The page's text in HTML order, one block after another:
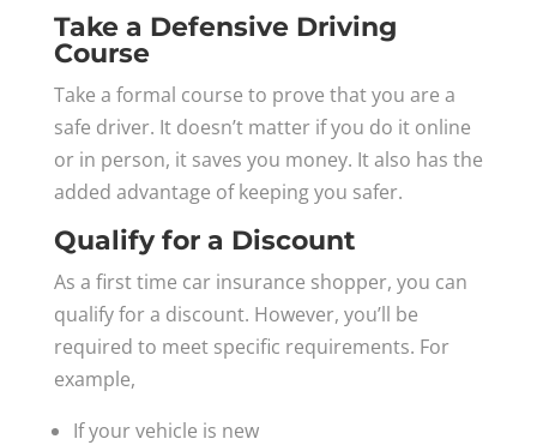
Take a Defensive Driving
Course
Take a formal course to prove that you are a
safe driver. It doesn’t matter if you do it online
or in person, it saves you money. It also has the
added advantage of keeping you safer.
Qualify for a Discount
As a first time car insurance shopper, you can
qualify for a discount. However, you’ll be
required to meet specific requirements. For
example,
If your vehicle is new